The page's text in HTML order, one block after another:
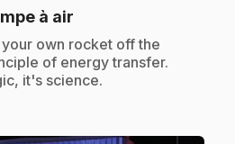
à air
own rocket off the
of energy transfer.
it's science.